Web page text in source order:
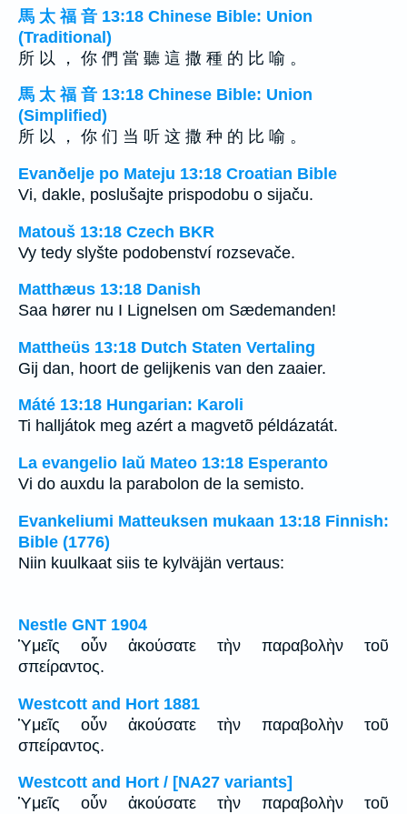
馬 太 福 音 13:18 Chinese Bible: Union
(Traditional)
所 以 ， 你 們 當 聽 這 撒 種 的 比 喻 。
馬 太 福 音 13:18 Chinese Bible: Union
(Simplified)
所 以 ， 你 们 当 听 这 撒 种 的 比 喻 。
Evanðelje po Mateju 13:18 Croatian Bible
Vi, dakle, poslušajte prispodobu o sijaču.
Matouš 13:18 Czech BKR
Vy tedy slyšte podobenství rozsevače.
Matthæus 13:18 Danish
Saa hører nu I Lignelsen om Sædemanden!
Mattheüs 13:18 Dutch Staten Vertaling
Gij dan, hoort de gelijkenis van den zaaier.
Máté 13:18 Hungarian: Karoli
Ti halljátok meg azért a magvetõ példázatát.
La evangelio laŭ Mateo 13:18 Esperanto
Vi do auxdu la parabolon de la semisto.
Evankeliumi Matteuksen mukaan 13:18 Finnish:
Bible (1776)
Niin kuulkaat siis te kylväjän vertaus:
Nestle GNT 1904
Ὑμεῖς οὖν ἀκούσατε τὴν παραβολὴν τοῦ
σπείραντος.
Westcott and Hort 1881
Ὑμεῖς οὖν ἀκούσατε τὴν παραβολὴν τοῦ
σπείραντος.
Westcott and Hort / [NA27 variants]
Ὑμεῖς οὖν ἀκούσατε τὴν παραβολὴν τοῦ